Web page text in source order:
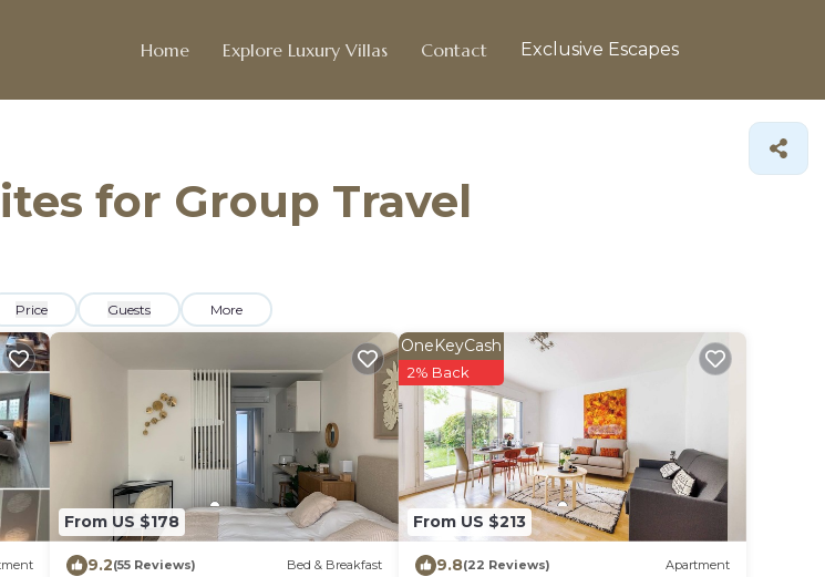
Home Explore Luxury Villas Contact Exclusive Escapes
for Group Travel
Price Guests More
From US $178
9.2(55 Reviews) Bed & Breakfast
From US $213
OneKeyCash
2% Back
9.8(22 Reviews) Apartment